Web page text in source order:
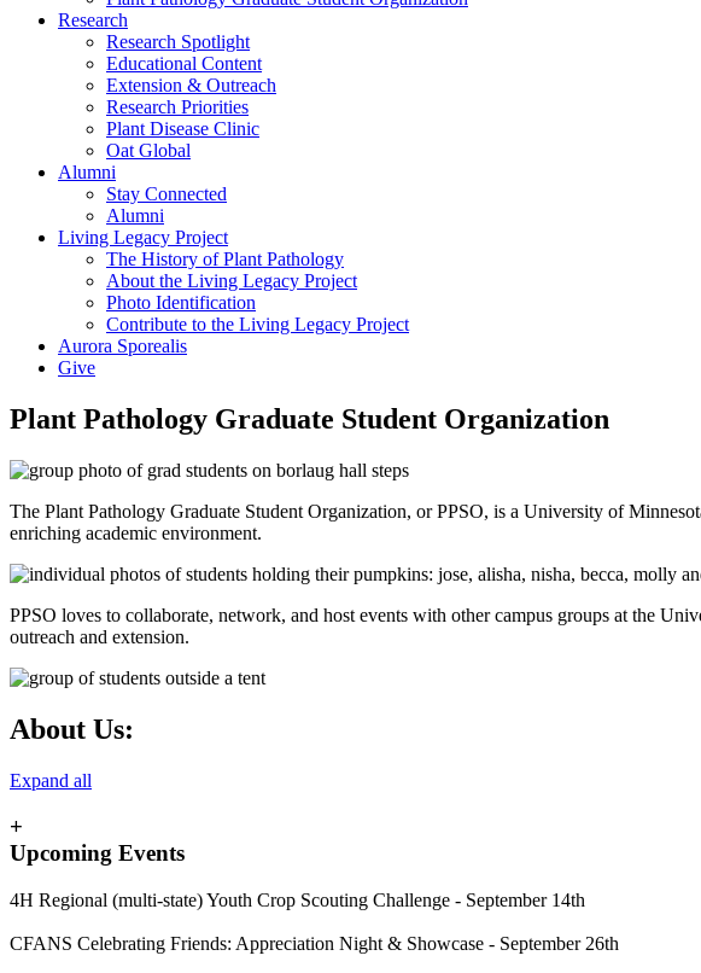
Research
Research Spotlight
Educational Content
Extension & Outreach
Research Priorities
Plant Disease Clinic
Oat Global
Alumni
Stay Connected
Alumni
Living Legacy Project
The History of Plant Pathology
About the Living Legacy Project
Photo Identification
Contribute to the Living Legacy Project
Aurora Sporealis
Give
Plant Pathology Graduate Student Organization
The Plant Pathology Graduate Student Organization, or PPSO, is a University of
enriching academic environment.
PPSO loves to collaborate, network, and host events with other campus groups at the
outreach and extension.
About Us:
Expand all
+
Upcoming Events
4H Regional (multi-state) Youth Crop Scouting Challenge - September 14th
CFANS Celebrating Friends: Appreciation Night & Showcase - September 26th